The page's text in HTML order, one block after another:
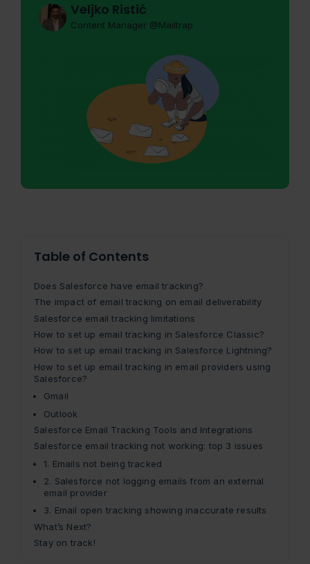
Veljko Ristić
Content Manager @Mailtrap
Table of Contents
Does Salesforce have email tracking?
The impact of email tracking on email deliverability
Salesforce email tracking limitations
How to set up email tracking in Salesforce Classic?
How to set up email tracking in Salesforce Lightning?
How to set up email tracking in email providers using
Salesforce?
Gmail
Outlook
Salesforce Email Tracking Tools and Integrations
Salesforce email tracking not working: top 3 issues
1. Emails not being tracked
2. Salesforce not logging emails from an external
email provider
3. Email open tracking showing inaccurate results
What’s Next?
Stay on track!